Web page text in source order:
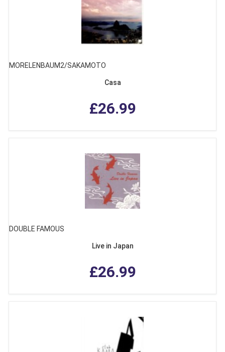
MORELENBAUM2/SAKAMOTO
Casa
£26.99
DOUBLE FAMOUS
Live in Japan
£26.99